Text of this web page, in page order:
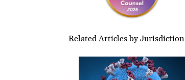
Related Articles by Jurisdiction